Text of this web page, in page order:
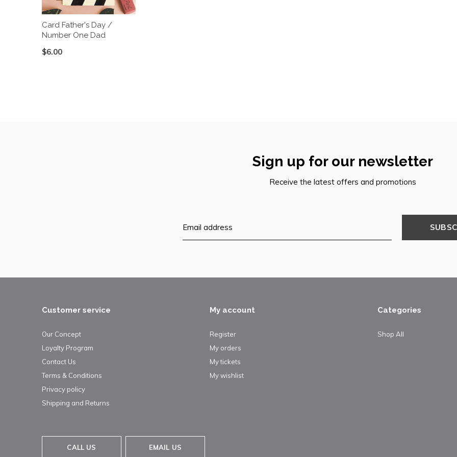
Card Father's Day /
Number One Dad
$6.00
Sign up for our newsletter
Receive the latest offers and promotions
Customer service
Our Concept
Loyalty Program
Contact Us
Terms & Conditions
Privacy policy
Shipping and Returns
My account
Register
My orders
My tickets
My wishlist
Categories
Shop All
CALL US EMAIL US